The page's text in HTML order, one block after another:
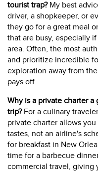
tourist trap?My best
driver, a shopkeeper, or
they go for a great meal
that are busy, especially
area. Often, the most
and prioritize incredible
exploration away from
pays off.
Why is a private charter
trip?For a culinary
private charter allows
tastes, not an airline's
for breakfast in New
time for a barbecue
commercial travel, giving